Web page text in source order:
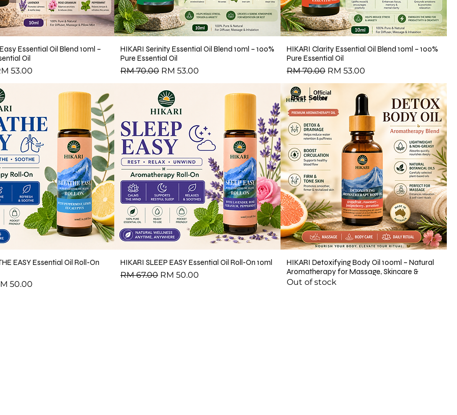
Oil
Essential Oil Blend 10ml –
Oil
Price
53.00
HIKARI Serinity Essential Oil Blend 10ml – 100%
Pure Essential Oil
Regular Price
RM 70.00 Sale Price
RM 53.00
HIKARI Clarity Essential Oil Blend 10ml – 100%
Pure Essential Oil
Regular Price
RM 70.00 Sale Price
RM 53.00
EASY Essential Oil Roll-On
Price
50.00
HIKARI SLEEP EASY Essential Oil Roll-On 10ml
Regular Price
RM 67.00 Sale Price
RM 50.00
Best Seller
HIKARI Detoxifying Body Oil 100ml – Natural
Aromatherapy for Massage, Skincare &
Out of stock